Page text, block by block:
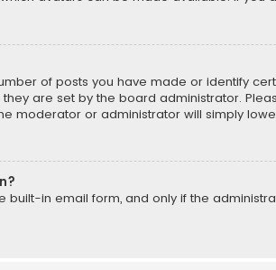
of posts you have made or identify
are set by the board administrator.
moderator or administrator will simply
in email form, and only if the